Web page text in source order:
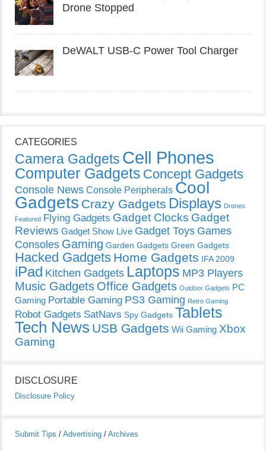
Drone Stopped
DeWALT USB-C Power Tool Charger
CATEGORIES
Camera Gadgets Cell Phones
Computer Gadgets Concept Gadgets
Console News Console Peripherals Cool
Gadgets Crazy Gadgets Displays Drones
Featured Flying Gadgets Gadget Clocks Gadget
Reviews Gadget Show Live Gadget Toys Games
Consoles Gaming Garden Gadgets Green Gadgets
Hacked Gadgets Home Gadgets IFA 2009
iPad Kitchen Gadgets Laptops MP3 Players
Music Gadgets Office Gadgets Outdoor Gadgets PC
Gaming Portable Gaming PS3 Gaming Retro Gaming
Robot Gadgets SatNavs Spy Gadgets Tablets
Tech News USB Gadgets Wii Gaming Xbox
Gaming
DISCLOSURE
Disclosure Policy
Submit Tips / Advertising / Archives